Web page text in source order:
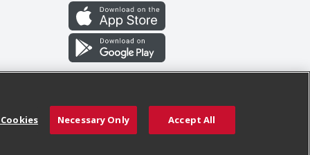
Necessary Only Accept All